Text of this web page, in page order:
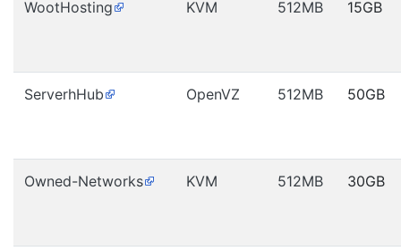
WootHosting KVM 512MB 15GB
ServerhHub OpenVZ 512MB 50GB
Owned-Networks KVM 512MB 30GB